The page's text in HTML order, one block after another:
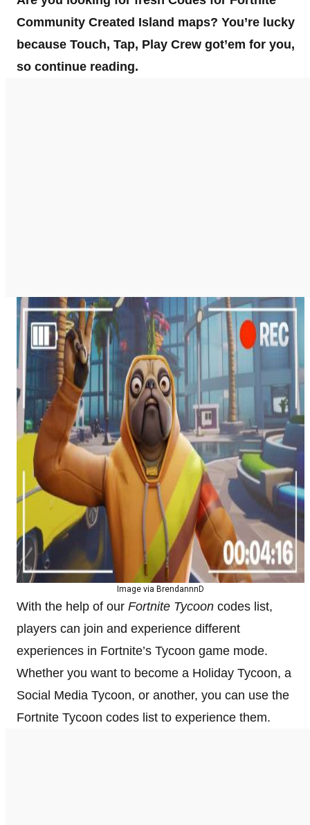
Community Created Island maps? You’re lucky
because Touch, Tap, Play Crew got’em for you,
so continue reading.
Image via BrendannnD
With the help of our Fortnite Tycoon codes list,
players can join and experience different
experiences in Fortnite’s Tycoon game mode.
Whether you want to become a Holiday Tycoon, a
Social Media Tycoon, or another, you can use the
Fortnite Tycoon codes list to experience them.